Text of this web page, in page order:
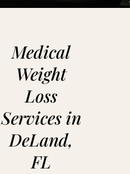
Medical
Weight
Loss
Services in
DeLand,
FL